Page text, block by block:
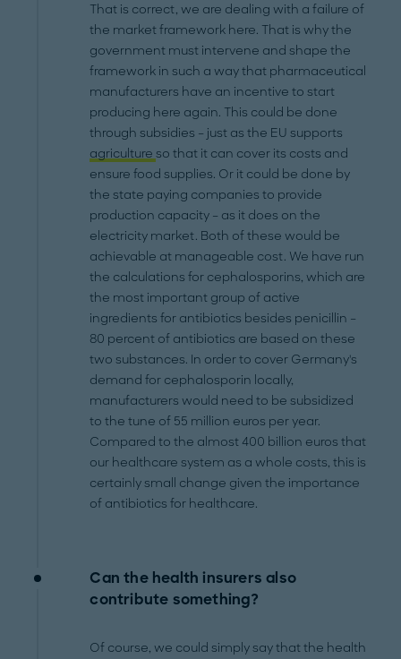
That is correct, we are dealing with a failure of
the market framework here. That is why the
government must intervene and shape the
framework in such a way that pharmaceutical
manufacturers have an incentive to start
producing here again. This could be done
through subsidies – just as the EU supports
agricultureso that it can cover its costs and
ensure food supplies. Or it could be done by
the state paying companies to provide
production capacity – as it does on the
electricity market. Both of these would be
achievable at manageable cost. We have run
the calculations for cephalosporins, which are
the most important group of active
ingredients for antibiotics besides penicillin –
80 percent of antibiotics are based on these
two substances. In order to cover Germany's
demand for cephalosporin locally,
manufacturers would need to be subsidized
to the tune of 55 million euros per year.
Compared to the almost 400 billion euros that
our healthcare system as a whole costs, this is
certainly small change given the importance
of antibiotics for healthcare.
Can the health insurers also
contribute something?
Of course, we could simply say that the health